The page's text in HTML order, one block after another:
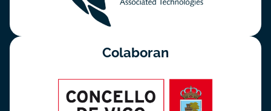
Colaboran